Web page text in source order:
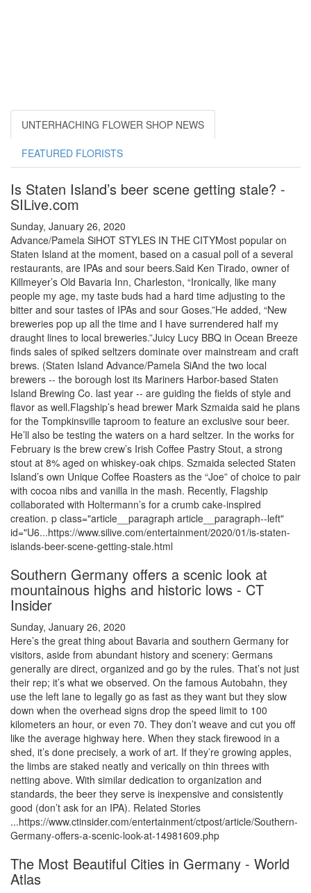
UNTERHACHING FLOWER SHOP NEWS
FEATURED FLORISTS
Is Staten Island’s beer scene getting stale? -
SILive.com
Sunday, January 26, 2020
Advance/Pamela SiHOT STYLES IN THE CITYMost popular on
Staten Island at the moment, based on a casual poll of a several
restaurants, are IPAs and sour beers.Said Ken Tirado, owner of
Killmeyer’s Old Bavaria Inn, Charleston, “Ironically, like many
people my age, my taste buds had a hard time adjusting to the
bitter and sour tastes of IPAs and sour Goses.”He added, “New
breweries pop up all the time and I have surrendered half my
draught lines to local breweries.”Juicy Lucy BBQ in Ocean Breeze
finds sales of spiked seltzers dominate over mainstream and craft
brews. (Staten Island Advance/Pamela SiAnd the two local
brewers -- the borough lost its Mariners Harbor-based Staten
Island Brewing Co. last year -- are guiding the fields of style and
flavor as well.Flagship’s head brewer Mark Szmaida said he plans
for the Tompkinsville taproom to feature an exclusive sour beer.
He’ll also be testing the waters on a hard seltzer. In the works for
February is the brew crew’s Irish Coffee Pastry Stout, a strong
stout at 8% aged on whiskey-oak chips. Szmaida selected Staten
Island’s own Unique Coffee Roasters as the “Joe” of choice to pair
with cocoa nibs and vanilla in the mash. Recently, Flagship
collaborated with Holtermann’s for a crumb cake-inspired
creation. p class="article__paragraph article__paragraph--left"
id="U6...https://www.silive.com/entertainment/2020/01/is-staten-
islands-beer-scene-getting-stale.html
Southern Germany offers a scenic look at
mountainous highs and historic lows - CT
Insider
Sunday, January 26, 2020
Here’s the great thing about Bavaria and southern Germany for
visitors, aside from abundant history and scenery: Germans
generally are direct, organized and go by the rules. That’s not just
their rep; it’s what we observed. On the famous Autobahn, they
use the left lane to legally go as fast as they want but they slow
down when the overhead signs drop the speed limit to 100
kilometers an hour, or even 70. They don’t weave and cut you off
like the average highway here. When they stack firewood in a
shed, it’s done precisely, a work of art. If they’re growing apples,
the limbs are staked neatly and verically on thin threes with
netting above. With similar dedication to organization and
standards, the beer they serve is inexpensive and consistently
good (don’t ask for an IPA). Related Stories
...https://www.ctinsider.com/entertainment/ctpost/article/Southern-
Germany-offers-a-scenic-look-at-14981609.php
The Most Beautiful Cities in Germany - World
Atlas